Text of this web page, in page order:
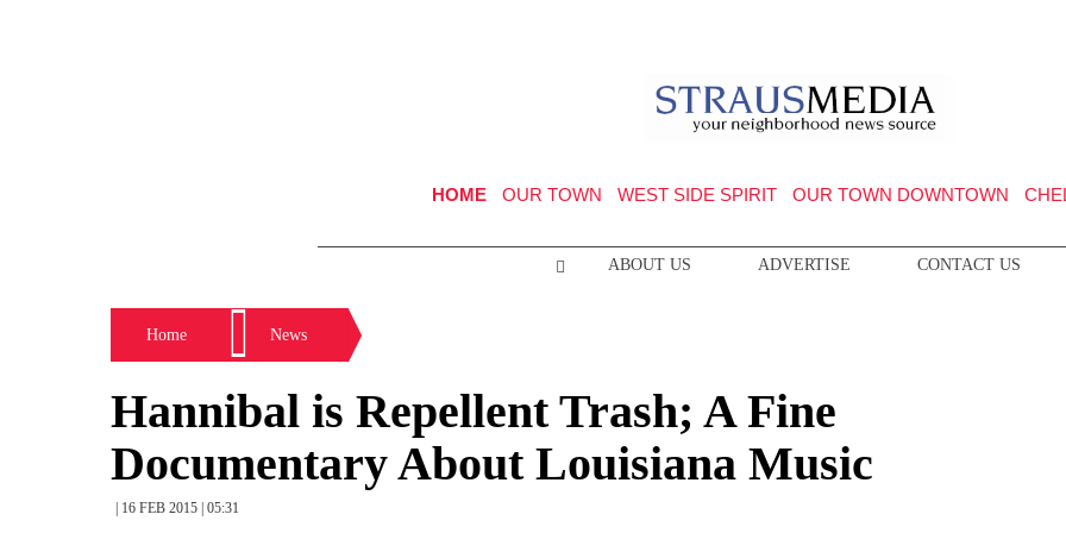
HOME OUR TOWN WEST SIDE SPIRIT OUR TOWN DOWNTOWN
ABOUT US ADVERTISE CONTACT US
Home News
Hannibal is Repellent Trash; A Fine
Documentary About Louisiana Music
| 16 FEB 2015 | 05:31